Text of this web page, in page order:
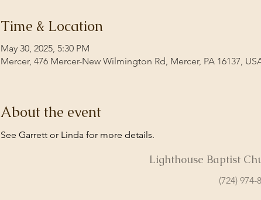
Time & Location
May 30, 2025, 5:30 PM
Mercer, 476 Mercer-New Wilmington Rd, Mercer, PA 16137,
About the event
See Garrett or Linda for more details.
Lighthouse Baptist
(724) 974-